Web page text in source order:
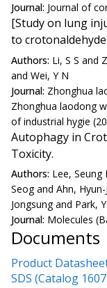
Journal: Journal of
[Study on lung
to
Authors: Li, S S and
and Wei, Y N
Journal: Zhonghua
Zhonghua laodong
of industrial hygie
Autophagy in
Toxicity.
Authors: Lee, Seung
Seog and Ahn,
Jongsung and Park,
Journal: Molecules
Documents
Product
SDS (Catalog